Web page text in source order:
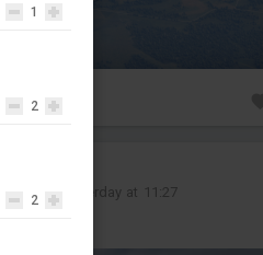
1
2
2
image - Yesterday at 11:27